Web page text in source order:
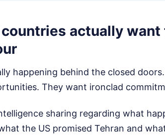
actually want
happening behind the closed
They want ironclad
sharing regarding what
the US promised Tehran and